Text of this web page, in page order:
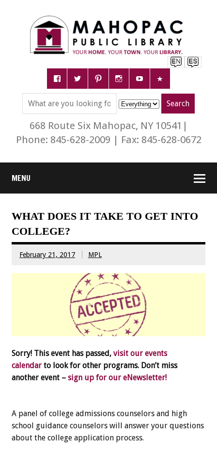
668 Route Six Mahopac, NY 10541|
Phone: 845-628-2009 | Fax: 845-628-0672
MENU
WHAT DOES IT TAKE TO GET INTO
COLLEGE?
February 21, 2017 MPL
Sorry! This event has passed, visit our events
calendar to look for other programs. Don’t miss
another event – sign up for our eNewsletter!
A panel of college admissions counselors and high
school guidance counselors will answer your questions
about the college application process.